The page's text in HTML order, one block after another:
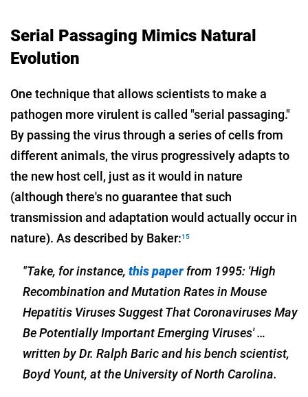
Serial Passaging Mimics Natural
Evolution
One technique that allows scientists to make a
pathogen more virulent is called "serial passaging."
By passing the virus through a series of cells from
different animals, the virus progressively adapts to
the new host cell, just as it would in nature
(although there's no guarantee that such
transmission and adaptation would actually occur in
nature). As described by Baker:15
"Take, for instance, this paper from 1995: 'High
Recombination and Mutation Rates in Mouse
Hepatitis Viruses Suggest That Coronaviruses May
Be Potentially Important Emerging Viruses' …
written by Dr. Ralph Baric and his bench scientist,
Boyd Yount, at the University of North Carolina.